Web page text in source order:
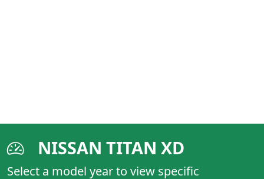
NISSAN TITAN XD
Select a model year to view specific